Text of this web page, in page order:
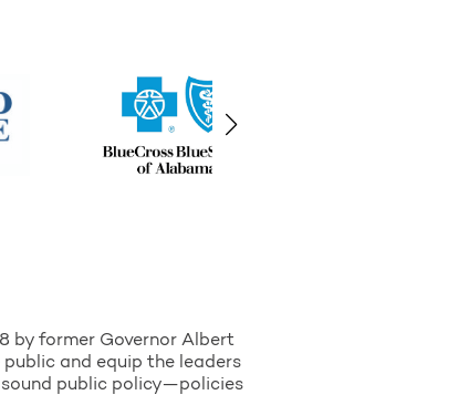
by former Governor Albert
and equip the leaders
sound public policy—policies